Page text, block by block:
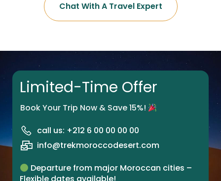
Chat With A Travel Expert
Limited-Time Offer
Book Your Trip Now & Save 15%!
call us: +212 6 00 00 00 00
info@trekmoroccodesert.com
Departure from major Moroccan cities –